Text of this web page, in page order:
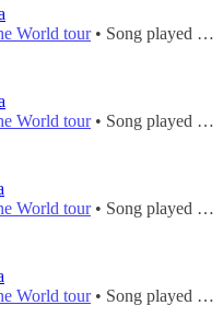
World tour• Song played during
World tour• Song played during
World tour• Song played during
World tour• Song played during